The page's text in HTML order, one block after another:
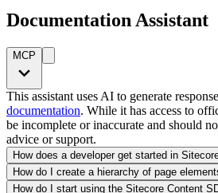
Documentation Assistant
MCP
This assistant uses AI to generate
documentation. While it has access to
be incomplete or inaccurate and should
advice or support.
How does a developer get started in
How do I create a hierarchy of page
How do I start using the Sitecore Content